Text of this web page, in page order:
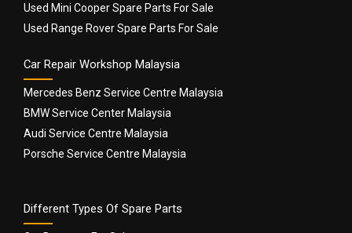
Used Mini Cooper Spare Parts For Sale
Used Range Rover Spare Parts For Sale
Car Repair Workshop Malaysia
Mercedes Benz Service Centre Malaysia
BMW Service Center Malaysia
Audi Service Centre Malaysia
Porsche Service Centre Malaysia
Different Types Of Spare Parts